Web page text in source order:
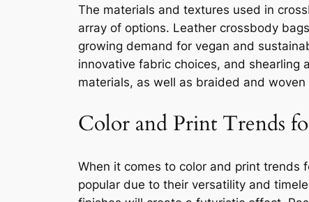
The materials and textures used in
array of options. Leather crossbody
growing demand for vegan and
innovative fabric choices, and
materials, as well as braided and
Color and Print Trends
When it comes to color and print trends
popular due to their versatility and